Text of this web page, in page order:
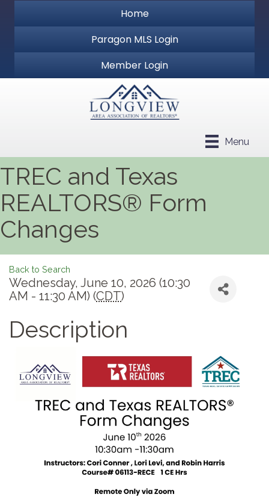
Home
Paragon MLS Login
Member Login
Menu
TREC and Texas
REALTORS® Form
Changes
Back to Search
Wednesday, June 10, 2026 (10:30
AM - 11:30 AM) (CDT)
Description